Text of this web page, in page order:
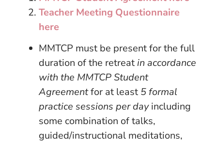
Teacher Meeting Questionnaire
here
MMTCP must be present for the full
duration of the retreatin accordance
with the MMTCP Student
Agreementfor at least 5 formal
practice sessions per dayincluding
some combination of talks,
guided/instructional meditations,